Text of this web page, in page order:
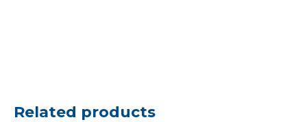
Related products